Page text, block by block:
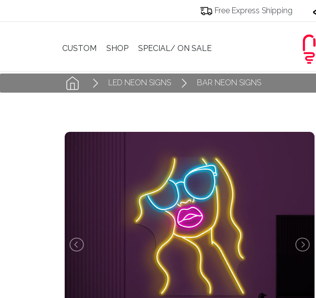
Free Express Shipping
CUSTOM SHOP SPECIAL/ ON SALE
LED NEON SIGNS BAR NEON SIGNS